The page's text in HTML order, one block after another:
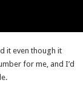
it even though it
for me, and I’d